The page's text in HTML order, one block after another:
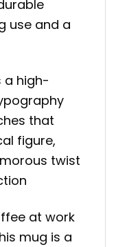
use and a
a high-
that
figure,
twist
at work
mug is a